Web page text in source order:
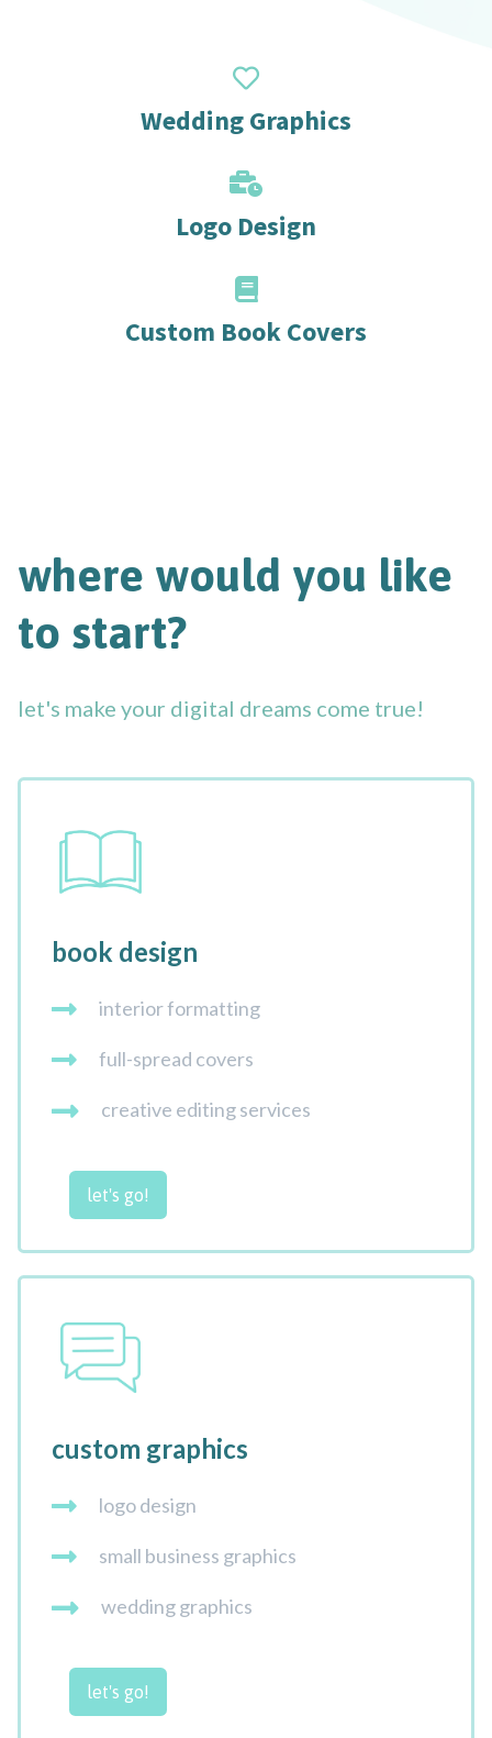
Wedding Graphics
Logo Design
Custom Book Covers
where would you like
to start?
let's make your digital dreams come true!
book design
interior formatting
full-spread covers
creative editing services
let's go!
custom graphics
logo design
small business graphics
wedding graphics
let's go!